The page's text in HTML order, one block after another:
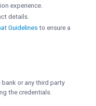
experience.
details.
Guidelines to ensure a
or any third party
the credentials.